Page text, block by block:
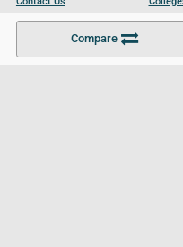
Compare
Become a Partner